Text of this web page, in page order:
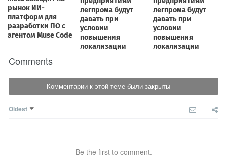
Comments
Комментарии к этой теме были закрыты
Oldest
Be the first to comment.